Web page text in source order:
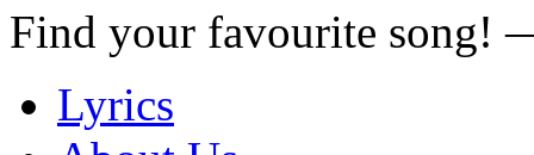
Find your favourite song!
Lyrics